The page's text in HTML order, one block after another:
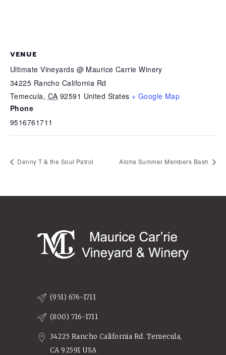
VENUE
Ultimate Vineyards @ Maurice Carrie Winery
34225 Rancho California Rd
Temecula, CA 92591 United States + Google Map
Phone
9516761711
Denny T & the Soul Patrol Aloha Summer Members Bash
(951) 676-1711
(800) 716-1711
34225 Rancho California Rd. Temecula,
CA 92591 USA